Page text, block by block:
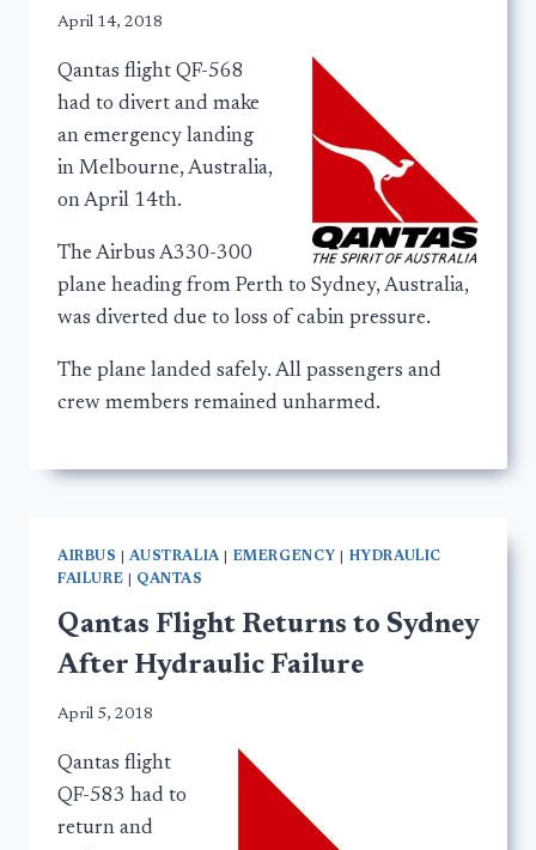
April 14, 2018
Qantas flight QF-568
had to divert and make
an emergency landing
in Melbourne, Australia,
on April 14th.
The Airbus A330-300
plane heading from Perth to Sydney, Australia,
was diverted due to loss of cabin pressure.
The plane landed safely. All passengers and
crew members remained unharmed.
AIRBUS |AUSTRALIA| EMERGENCY
HYDRAULIC
FAILURE
QANTAS
Qantas Flight Returns to Sydney
After Hydraulic Failure
April 5, 2018
Qantas flight
QF-583 had to
return and